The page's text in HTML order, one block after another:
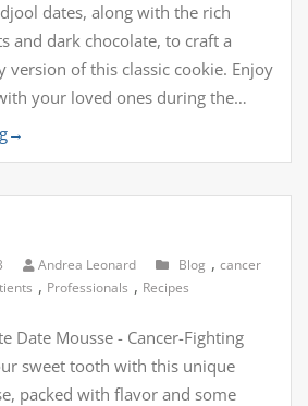
dates, along with the rich
and dark chocolate, to craft a
version of this classic cookie. Enjoy
your loved ones during the…
→
Andrea Leonard Blog , cancer
, Professionals , Recipes
Date Mousse - Cancer-Fighting
sweet tooth with this unique
packed with flavor and some